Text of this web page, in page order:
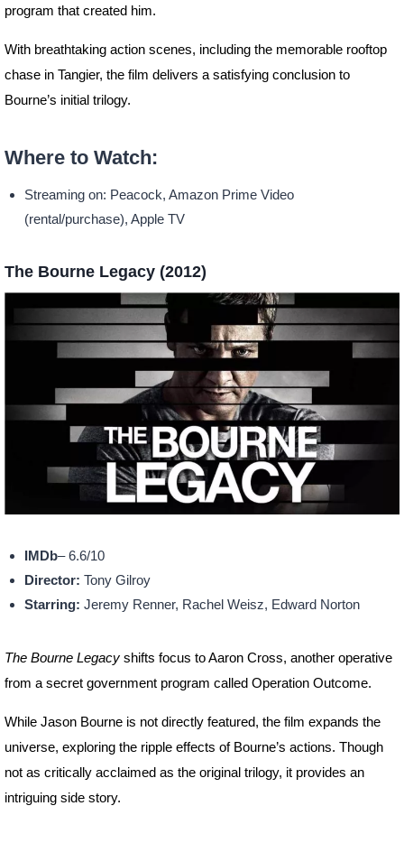
program that created him.
With breathtaking action scenes, including the memorable rooftop
chase in Tangier, the film delivers a satisfying conclusion to
Bourne’s initial trilogy.
Where to Watch:
Streaming on: Peacock, Amazon Prime Video
(rental/purchase), Apple TV
The Bourne Legacy (2012)
IMDb– 6.6/10
Director: Tony Gilroy
Starring: Jeremy Renner, Rachel Weisz, Edward Norton
The Bourne Legacyshifts focus to Aaron Cross, another operative
from a secret government program called Operation Outcome.
While Jason Bourne is not directly featured, the film expands the
universe, exploring the ripple effects of Bourne’s actions. Though
not as critically acclaimed as the original trilogy, it provides an
intriguing side story.